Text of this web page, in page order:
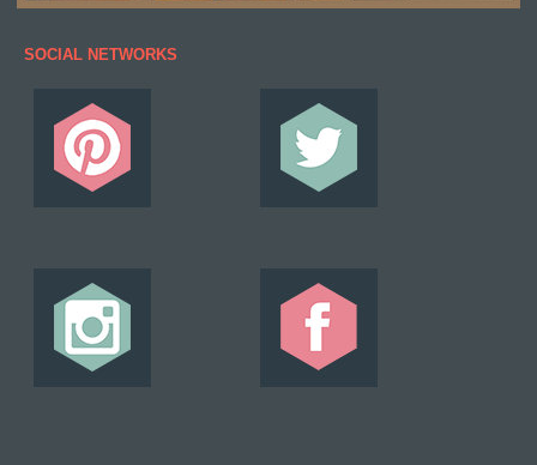
SOCIAL NETWORKS